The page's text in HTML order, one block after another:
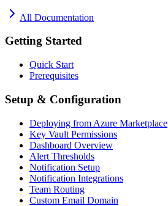
All Documentation
Getting Started
Quick Start
Prerequisites
Setup & Configuration
Deploying from Azure Marketplace
Key Vault Permissions
Dashboard Overview
Alert Thresholds
Notification Setup
Notification Integrations
Team Routing
Custom Email Domain